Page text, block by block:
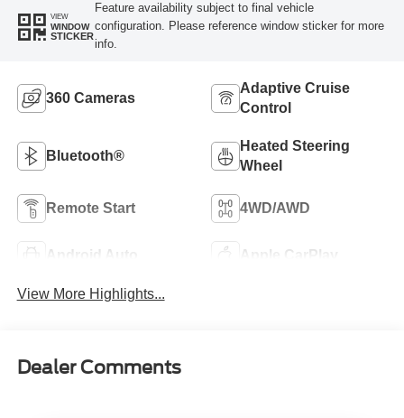
VIEW
WINDOW
STICKER
Feature availability subject to final vehicle
configuration. Please reference window sticker for more
info.
360 Cameras
Adaptive Cruise
Control
Bluetooth®
Heated Steering
Wheel
Remote Start 4WD/AWD
Android Auto Apple CarPlay
View More Highlights...
Dealer Comments